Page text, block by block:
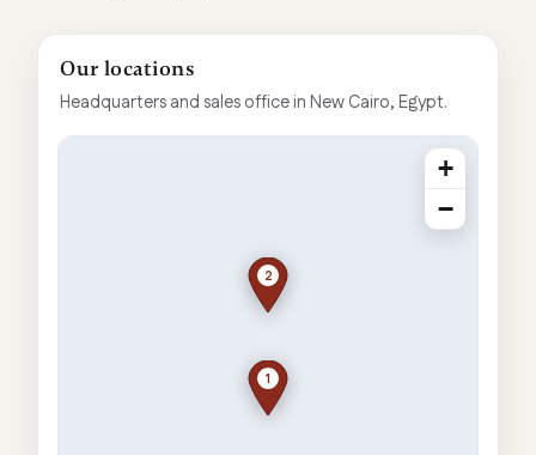
Our locations
Headquarters and sales office in New Cairo, Egypt.
1
2
+
−